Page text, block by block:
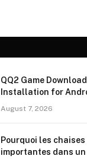
QQ2 Game
Installation for
August 7, 2026
Pourquoi les chaises
importantes dans